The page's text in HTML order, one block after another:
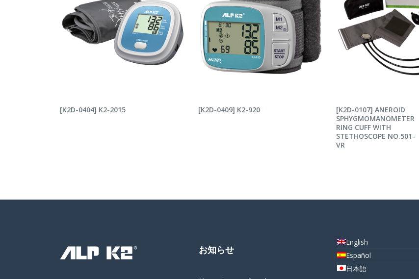
READ MORE
[K2D-0404] K2-2015 READ MORE
[K2D-0409] K2-920 READ MORE
[K2D-0107] ANEROID
SPHYGMOMANOMETER
RING CUFF WITH
STETHOSCOPE NO.501-
VR
お知らせ
English
Español
日本語